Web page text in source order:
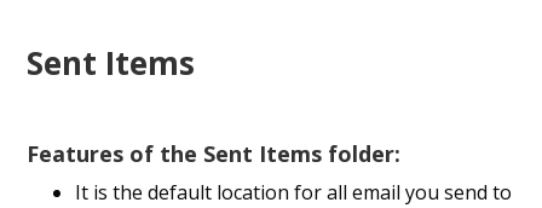
Sent Items
Features of the Sent Items folder:
It is the default location for all email you send to